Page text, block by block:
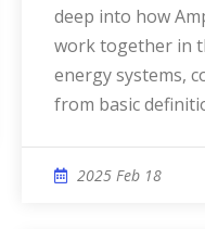
deep into how
work together in
energy systems,
from basic
2025 Feb 18